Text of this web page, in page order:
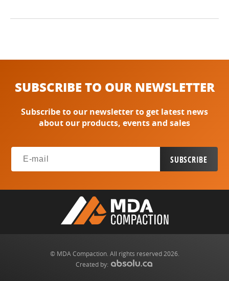
SUBSCRIBE TO OUR NEWSLETTER
Subscribe to our newsletter to get latest news
about our products, events and sales
© MDA Compaction. All rights reserved 2026.
Created by: